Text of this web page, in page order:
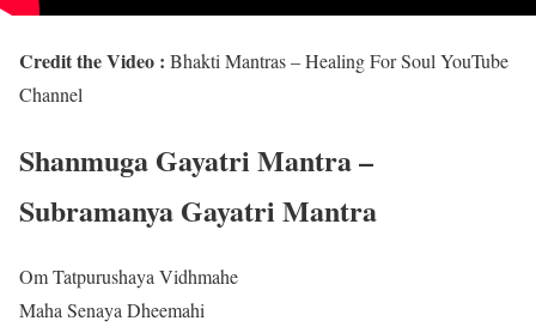
Credit the Video : Bhakti Mantras – Healing For Soul YouTube
Channel
Shanmuga Gayatri Mantra –
Subramanya Gayatri Mantra
Om Tatpurushaya Vidhmahe
Maha Senaya Dheemahi